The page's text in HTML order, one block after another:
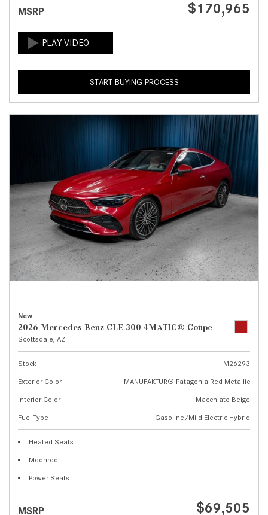
MSRP $170,965
START BUYING PROCESS
New
2026 Mercedes-Benz CLE 300 4MATIC® Coupe
Scottsdale, AZ
Stock
M26293
Exterior Color
MANUFAKTUR® Patagonia Red Metallic
Interior Color
Macchiato Beige
Fuel Type
Gasoline/Mild Electric Hybrid
Heated Seats
Moonroof
Power Seats
MSRP $69,505